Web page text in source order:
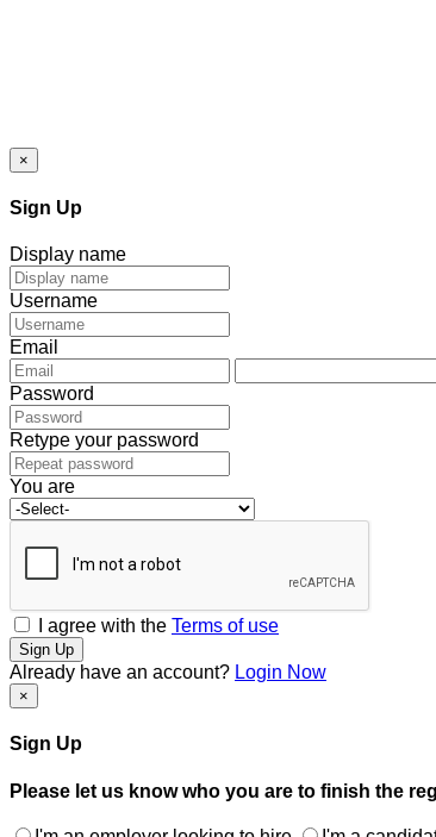
×
Sign Up
Display name
Username
Email
Password
Retype your password
You are
I agree with the Terms of use
Sign Up
Already have an account? Login Now
×
Sign Up
Please let us know who you are to finish the